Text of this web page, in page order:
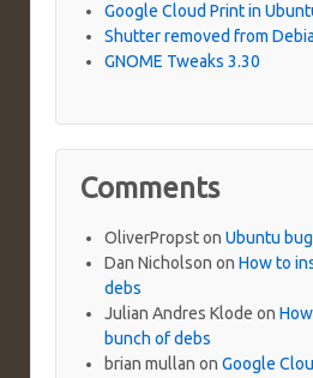
Google Cloud Print in
Shutter removed from
GNOME Tweaks 3.30
Comments
OliverPropston Ubuntu
Dan Nicholson on How to
debs
Julian Andres Klode on
bunch of debs
brian mullan on Google